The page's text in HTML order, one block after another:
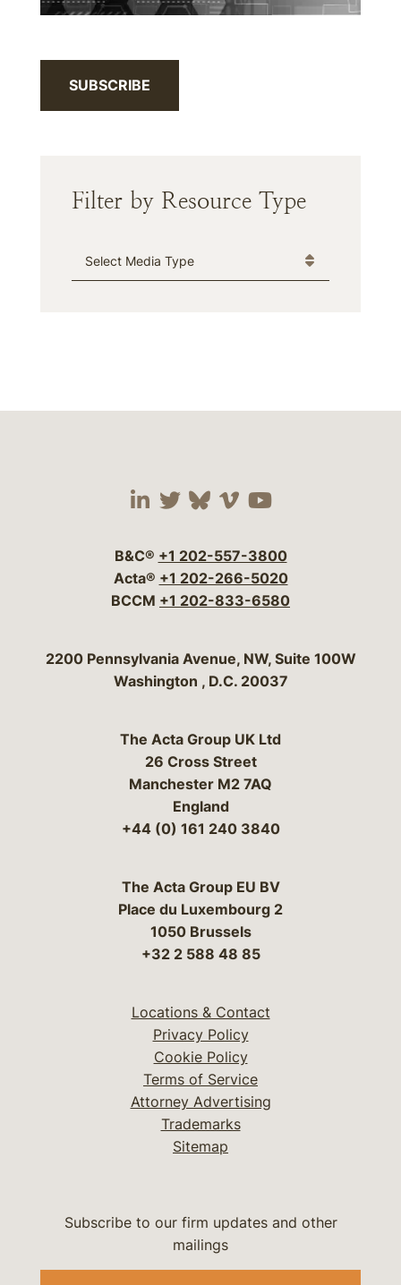
SUBSCRIBE
Filter by Resource Type
Media Type
Visit our social media
Visit our social
Visit our social
Visit our social
Visit our
B&C® +1 202-557-3800
Acta® +1 202-266-5020
BCCM +1 202-833-6580
Bergeson & Campbell, P.C.
2200 Pennsylvania Avenue, NW, Suite 100W
Washington , D.C. 20037
The Acta Group UK Ltd
26 Cross Street
Manchester M2 7AQ
England
+44 (0) 161 240 3840
The Acta Group EU BV
Place du Luxembourg 2
1050 Brussels
+32 2 588 48 85
Locations & Contact
Privacy Policy
Cookie Policy
Terms of Service
Attorney Advertising
Trademarks
Sitemap
Subscribe to our firm updates and other
mailings